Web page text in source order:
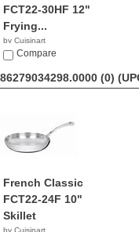
FCT22-30HF 12"
Frying...
by Cuisinart
$83.96
Compare
86279034298.0000 (0)
French Classic
FCT22-24F 10"
Skillet
by Cuisinart